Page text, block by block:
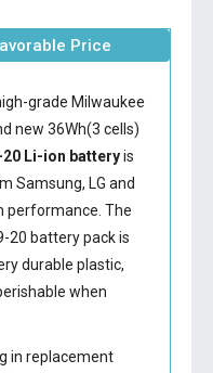
Price
grade Milwaukee
new 36Wh(3 cells)
20 Li-ion batteryis
Samsung, LG and
performance. The
20 batterypack is
durable plastic,
when
in replacement